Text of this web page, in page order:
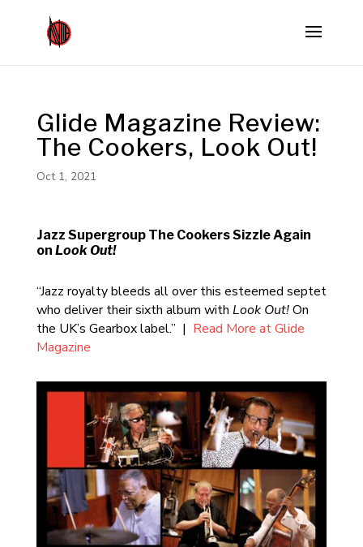
Glide Magazine Review:
The Cookers, Look Out!
Oct 1, 2021
Jazz Supergroup The Cookers Sizzle Again
on Look Out!
“Jazz royalty bleeds all over this esteemed septet
who deliver their sixth album with Look Out!On
the UK’s Gearbox label.” | Read More at Glide
Magazine